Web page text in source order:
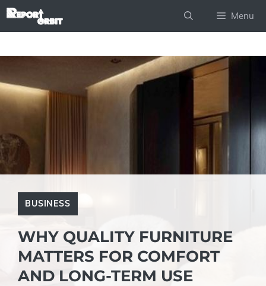
Skip
Menu
BUSINESS
WHY QUALITY FURNITURE
MATTERS FOR COMFORT
AND LONG-TERM USE